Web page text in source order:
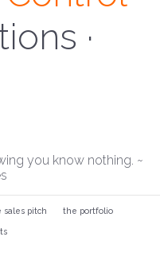
·
you know nothing. ~
sales pitch the portfolio